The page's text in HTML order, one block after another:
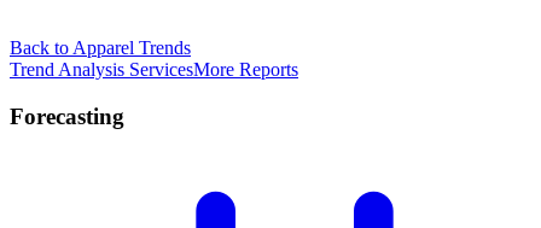
Back to Apparel Trends
Trend Analysis ServicesMore Reports
Forecasting